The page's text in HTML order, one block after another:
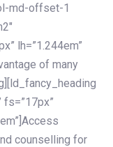
md-offset-1
lh=”1.244em”
of many
counselling for